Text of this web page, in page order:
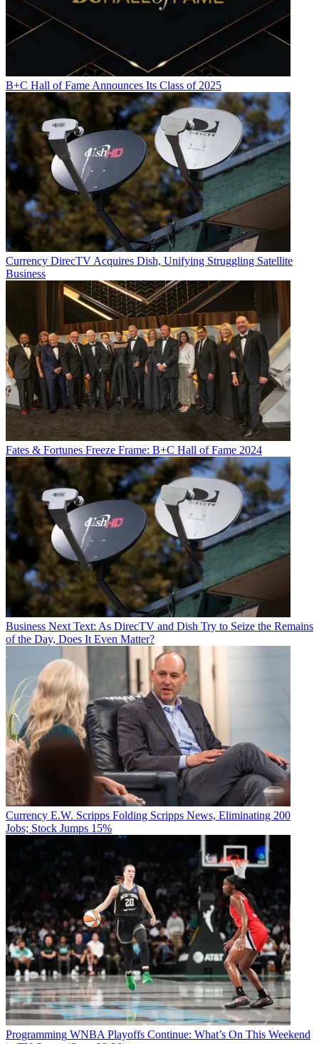
B+C Hall of Fame Announces Its Class of 2025
Currency DirecTV Acquires Dish, Unifying Struggling Satellite
Business
Fates & Fortunes Freeze Frame: B+C Hall of Fame 2024
Business Next Text: As DirecTV and Dish Try to Seize the Remains
of the Day, Does It Even Matter?
Currency E.W. Scripps Folding Scripps News, Eliminating 200
Jobs; Stock Jumps 15%
Programming WNBA Playoffs Continue: What’s On This Weekend